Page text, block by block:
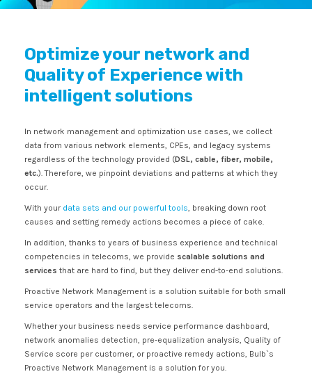
Optimize your network and
Quality of Experience with
intelligent solutions
In network management and optimization use cases, we collect
data from various network elements, CPEs, and legacy systems
regardless of the technology provided (DSL, cable, fiber, mobile,
etc.). Therefore, we pinpoint deviations and patterns at which they
occur.
With your data sets and our powerful tools, breaking down root
causes and setting remedy actions becomes a piece of cake.
In addition, thanks to years of business experience and technical
competencies in telecoms, we provide scalable solutions and
services that are hard to find, but they deliver end-to-end solutions.
Proactive Network Management is a solution suitable for both small
service operators and the largest telecoms.
Whether your business needs service performance dashboard,
network anomalies detection, pre-equalization analysis, Quality of
Service score per customer, or proactive remedy actions, Bulb`s
Proactive Network Management is a solution for you.